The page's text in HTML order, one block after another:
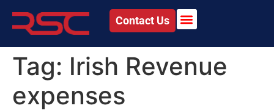
Contact Us
Tag: Irish Revenue
expenses